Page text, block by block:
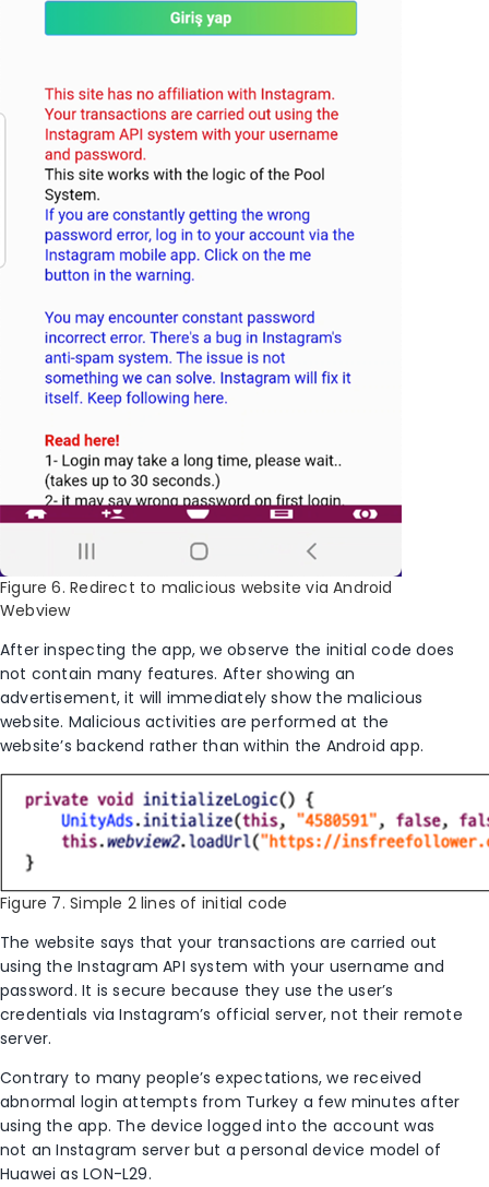
Figure 6. Redirect to malicious website via Android
Webview
After inspecting the app, we observe the initial code does
not contain many features. After showing an
advertisement, it will immediately show the malicious
website. Malicious activities are performed at the
website’s backend rather than within the Android app.
Figure 7. Simple 2 lines of initial code
The website says that your transactions are carried out
using the Instagram API system with your username and
password. It is secure because they use the user’s
credentials via Instagram’s official server, not their remote
server.
Contrary to many people’s expectations, we received
abnormal login attempts from Turkey a few minutes after
using the app. The device logged into the account was
not an Instagram server but a personal device model of
Huawei as LON-L29.